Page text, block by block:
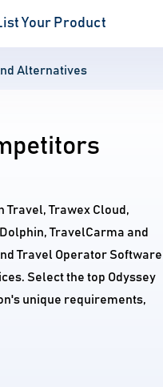
Your Product
Alternatives
Travel, Trawex Cloud,
TravelCarma and
Travel Operator Software
Select the top Odyssey
unique requirements,